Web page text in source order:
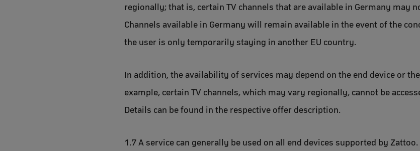
regionally; that is, certain TV channels that are available in Germany may
Channels available in Germany will remain available in the event of the
the user is only temporarily staying in another EU country.
In addition, the availability of services may depend on the end device or
example, certain TV channels, which may vary regionally, cannot be
Details can be found in the respective offer description.
1.7 A service can generally be used on all end devices supported by